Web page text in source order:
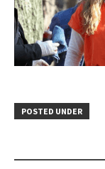
POSTED UNDER